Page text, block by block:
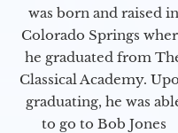
was born and raised in
Colorado Springs
he graduated from
Classical Academy.
graduating, he was
to go to Bob Jones